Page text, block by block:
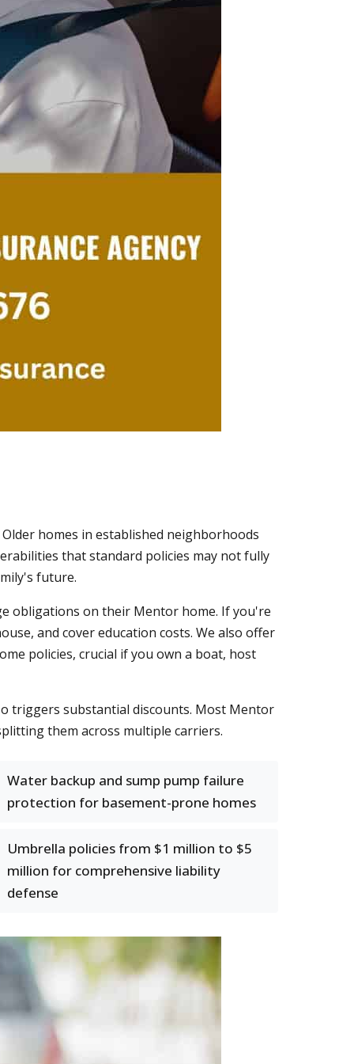
homes in established neighborhoods
that standard policies may not fully
future.
obligations on their Mentor home. If you're
and cover education costs. We also offer
policies, crucial if you own a boat, host
triggers substantial discounts. Most Mentor
them across multiple carriers.
Water backup and sump pump failure
protection for basement-prone homes
Umbrella policies from $1 million to $5
million for comprehensive liability
defense